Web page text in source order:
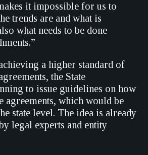
it impossible for us to
trends are and what is
what needs to be done
a higher standard of
the State
to issue guidelines on how
agreements, which would be
state level. The idea is already
legal experts and entity